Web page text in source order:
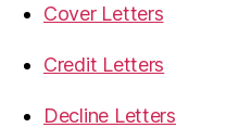
Cover Letters
Credit Letters
Decline Letters